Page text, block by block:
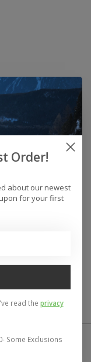
Order!
about our newest
for your first
read the privacy
Some Exclusions